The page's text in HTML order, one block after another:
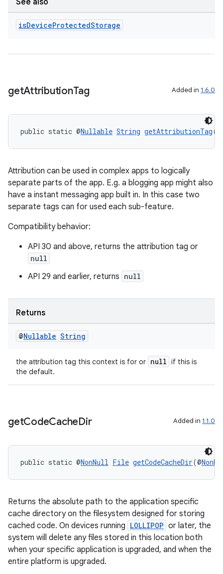
See also
isDeviceProtectedStorage
getAttributionTag Added in 1.6.0
public static @Nullable String getAttributionTag(@
Attribution can be used in complex apps to logically
separate parts of the app. E.g. a blogging app might also
have a instant messaging app built in. In this case two
separate tags can for used each sub-feature.
Compatibility behavior:
API 30 and above, returns the attribution tag or
null
API 29 and earlier, returns null
Returns
@Nullable String
the attribution tag this context is for or null if this is
the default.
getCodeCacheDir Added in 1.1.0
public static @NonNull File getCodeCacheDir(@
Returns the absolute path to the application specific
cache directory on the filesystem designed for storing
cached code. On devices running LOLLIPOP or later, the
system will delete any files stored in this location both
when your specific application is upgraded, and when the
entire platform is upgraded.